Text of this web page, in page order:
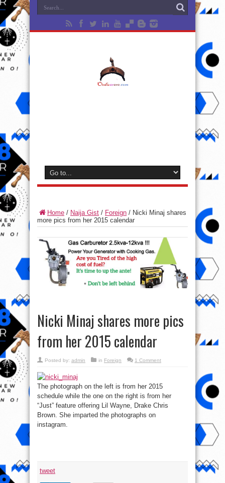
Home / Naija Gist / Foreign / Nicki Minaj shares
more pics from her 2015 calendar
Nicki Minaj shares more pics
from her 2015 calendar
Posted by: admin in Foreign 1 Comment
The photograph on the left is from her 2015
schedule while the one on the right is from her
“Just” feature offering Lil Wayne, Drake Chris
Brown. She imparted the photographs on
instagram.
tweet